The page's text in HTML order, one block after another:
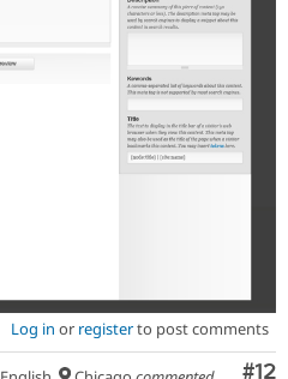
Log in or registerto post comments
#12